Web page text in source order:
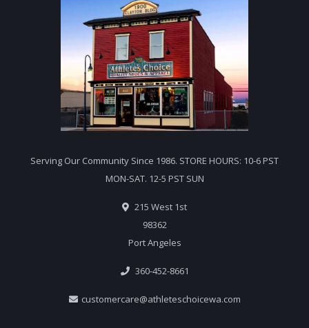
Serving Our Community Since 1986. STORE HOURS: 10-6 PST
MON-SAT. 12-5 PST SUN
215 West 1st
98362
Port Angeles
360-452-8661
customercare@athleteschoicewa.com